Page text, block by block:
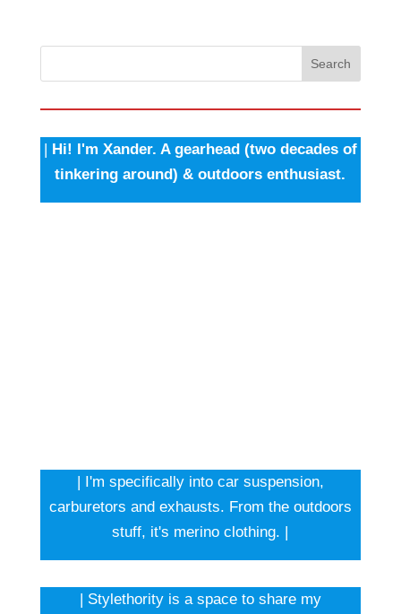
Search
| Hi! I'm Xander. A gearhead (two decades of
tinkering around) & outdoors enthusiast.
| I'm specifically into car suspension,
carburetors and exhausts. From the outdoors
stuff, it's merino clothing. |
| Stylethority is a space to share my